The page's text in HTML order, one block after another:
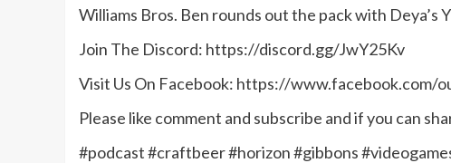
Williams Bros. Ben rounds out the pack with Deya’s
Join The Discord: https://discord.gg/JwY25Kv
Visit Us On Facebook: https://www.facebook.com/
Please like comment and subscribe and if you can
#podcast #craftbeer #horizon #gibbons